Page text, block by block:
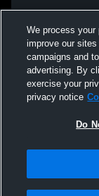
We process your
improve our
campaigns and
advertising. By
exercise your
privacy notice
Do